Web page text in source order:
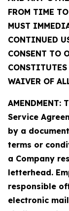
FROM TIME
MUST
CONTINUED
CONSENT TO
CONSTITUTES
WAIVER OF
Service
by a
terms or
a Company
letterhead.
responsible
electronic